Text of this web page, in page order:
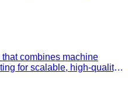
combines machine
for scalable, high-quality